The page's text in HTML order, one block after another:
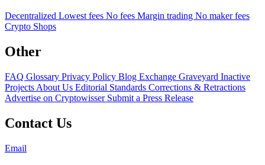
Decentralized Lowest fees No fees Margin trading No maker fees
Crypto Shops
Other
FAQ Glossary Privacy Policy Blog Exchange Graveyard Inactive
Projects About Us Editorial Standards Corrections & Retractions
Advertise on Cryptowisser Submit a Press Release
Contact Us
Email